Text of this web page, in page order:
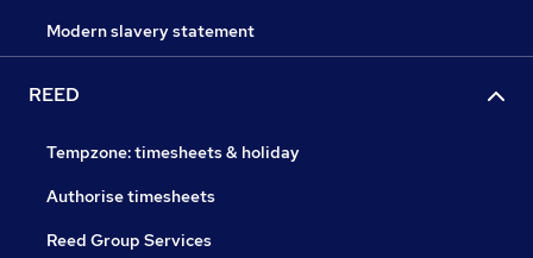
Modern slavery statement
REED
Tempzone: timesheets & holiday
Authorise timesheets
Reed Group Services